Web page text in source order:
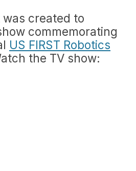
created to
commemorating
US FIRST Robotics
the TV show: